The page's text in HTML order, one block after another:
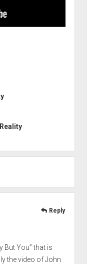
But You” that is
the video of John
Reply